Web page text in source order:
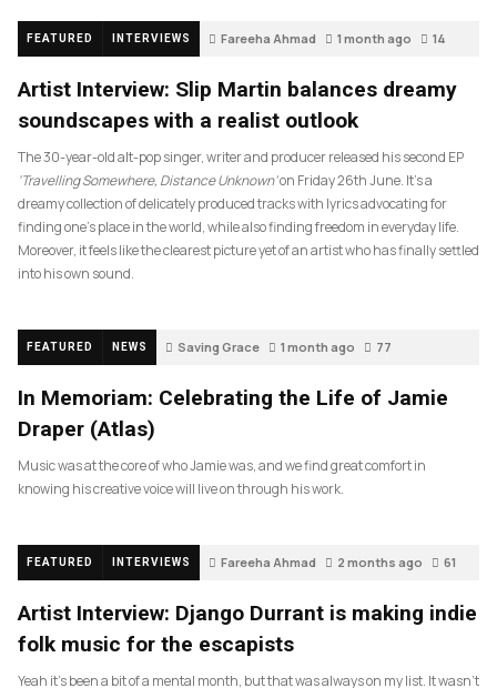
FEATURED INTERVIEWS Fareeha Ahmad 1 month ago 14
Artist Interview: Slip Martin balances dreamy
soundscapes with a realist outlook
The 30-year-old alt-pop singer, writer and producer released his second EP
‘Travelling Somewhere, Distance Unknown’on Friday 26th June. It’s a
dreamy collection of delicately produced tracks with lyrics advocating for
finding one’s place in the world, while also finding freedom in everyday life.
Moreover, it feels like the clearest picture yet of an artist who has finally settled
into his own sound.
FEATURED NEWS Saving Grace 1 month ago 77
In Memoriam: Celebrating the Life of Jamie
Draper (Atlas)
Music was at the core of who Jamie was, and we find great comfort in
knowing his creative voice will live on through his work.
FEATURED INTERVIEWS Fareeha Ahmad 2 months ago 61
Artist Interview: Django Durrant is making indie
folk music for the escapists
Yeah it’s been a bit of a mental month, but that was always on my list. It wasn’t